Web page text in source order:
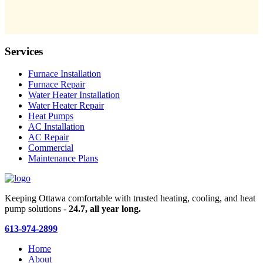
Services
Furnace Installation
Furnace Repair
Water Heater Installation
Water Heater Repair
Heat Pumps
AC Installation
AC Repair
Commercial
Maintenance Plans
Keeping Ottawa comfortable with trusted heating, cooling, and heat
pump solutions - 24.7, all year long.
613-974-2899
Home
About